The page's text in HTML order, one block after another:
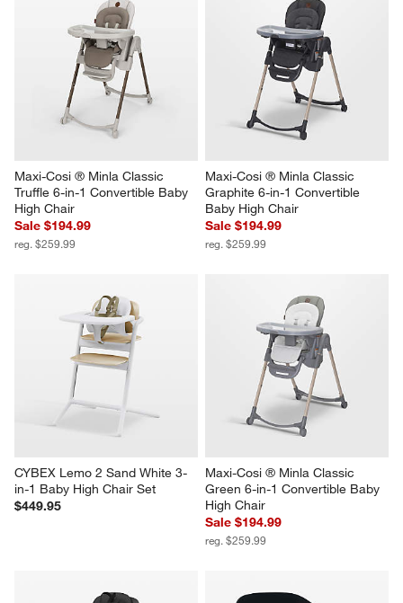
Maxi-Cosi ® Minla Classic
Truffle 6-in-1 Convertible Baby
High Chair
Sale $194.99
reg. $259.99
Maxi-Cosi ® Minla Classic
Graphite 6-in-1 Convertible
Baby High Chair
Sale $194.99
reg. $259.99
CYBEX Lemo 2 Sand White 3-
in-1 Baby High Chair Set
$449.95
Maxi-Cosi ® Minla Classic
Green 6-in-1 Convertible Baby
High Chair
Sale $194.99
reg. $259.99